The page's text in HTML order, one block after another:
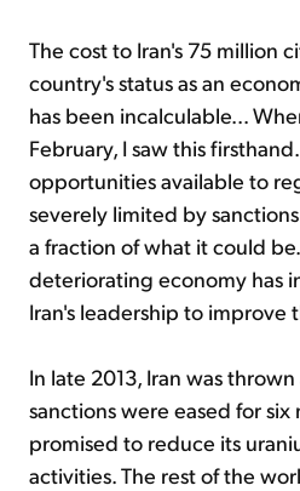
The cost to Iran's 75 million
country's status as an
has been incalculable...
February, I saw this
opportunities available to
severely limited by
a fraction of what it could
deteriorating economy has
Iran's leadership to improve
In late 2013, Iran was
sanctions were eased for six
promised to reduce its
activities. The rest of the